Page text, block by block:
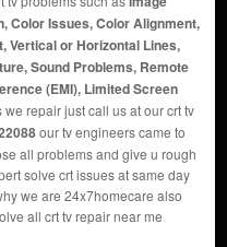
Color Issues, Color Alignment,
Vertical or Horizontal Lines,
Sound Problems, Remote
(EMI), Limited Screen
repair just call us at our crt tv
our tv engineers came to
all problems and give u rough
solve crt issues at same day
we are 24x7homecare also
all crt tv repair near me